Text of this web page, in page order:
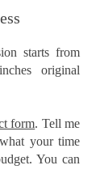
starts from
original
form. Tell me
your time
You can